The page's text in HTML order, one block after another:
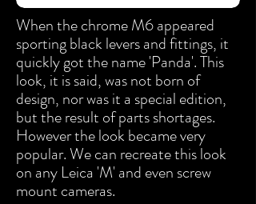
When the chrome M6 appeared
sporting black levers and fittings, it
quickly got the name 'Panda'. This
look, it is said, was not born of
design, nor was it a special edition,
but the result of parts shortages.
However the look became very
popular. We can recreate this look
on any Leica 'M' and even screw
mount cameras.